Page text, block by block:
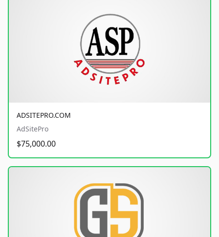
ADSITEPRO.COM
AdSitePro
$75,000.00